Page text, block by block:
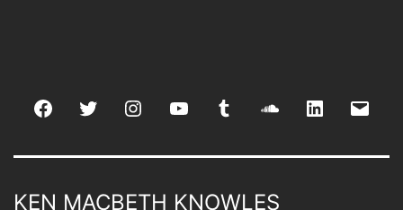
FacebookTwitter Instagramyoutube tumblr soundcloud
linkedin
KEN MACBETH KNOWLES